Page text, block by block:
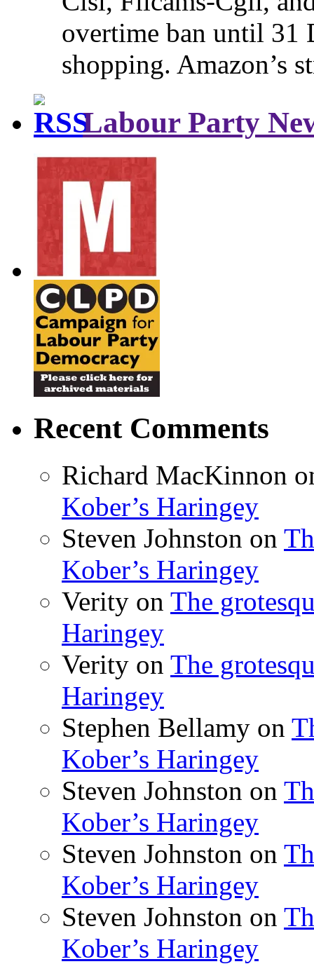
overtime ban until 31
shopping. Amazon’s
Labour Party
Recent Comments
Richard MacKinnon
Kober’s Haringey
Steven Johnston on
Kober’s Haringey
Verity on The
Haringey
Verity on The
Haringey
Stephen Bellamy on
Kober’s Haringey
Steven Johnston on
Kober’s Haringey
Steven Johnston on
Kober’s Haringey
Steven Johnston on
Kober’s Haringey